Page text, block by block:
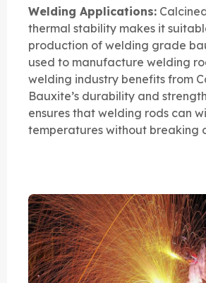
Welding Applications:
thermal stability makes it
production of welding grade
used to manufacture welding
welding industry benefits from
Bauxite’s durability and
ensures that welding rods can
temperatures without breaking